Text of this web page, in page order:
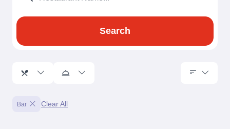
Search
Bar Clear All